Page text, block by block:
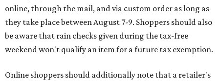
online, through the mail, and via custom order as long as
they take place between August 7-9. Shoppers should also
be aware that rain checks given during the tax-free
weekend won't qualify an item for a future tax exemption.
Online shoppers should additionally note that a retailer's